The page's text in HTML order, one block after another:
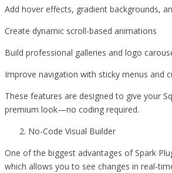
Add hover effects, gradient backgrounds,
Create dynamic scroll-based animations
Build professional galleries and logo
Improve navigation with sticky menus and
These features are designed to give your
premium look—no coding required.
No-Code Visual Builder
One of the biggest advantages of Spark
which allows you to see changes in real-